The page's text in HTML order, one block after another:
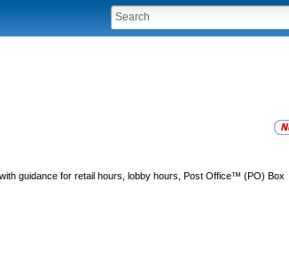
guidance for retail hours, lobby hours, Post Office™ (PO) Box